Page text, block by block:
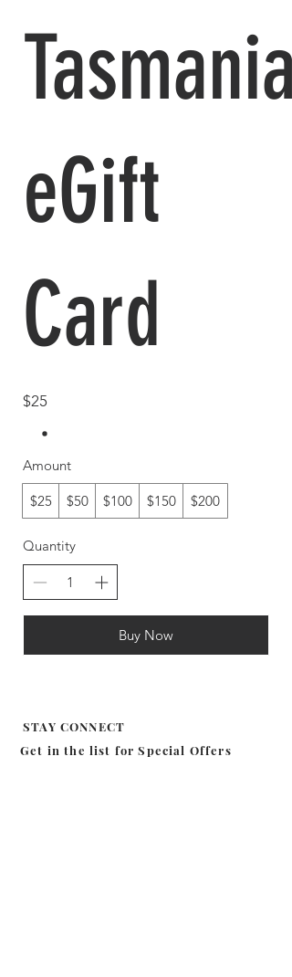
Tasmania
eGift
Card
$25
Amount
$25 $50 $100 $150 $200
Quantity
Buy Now
STAY CONNECT
Get in the list forSpecial Offers